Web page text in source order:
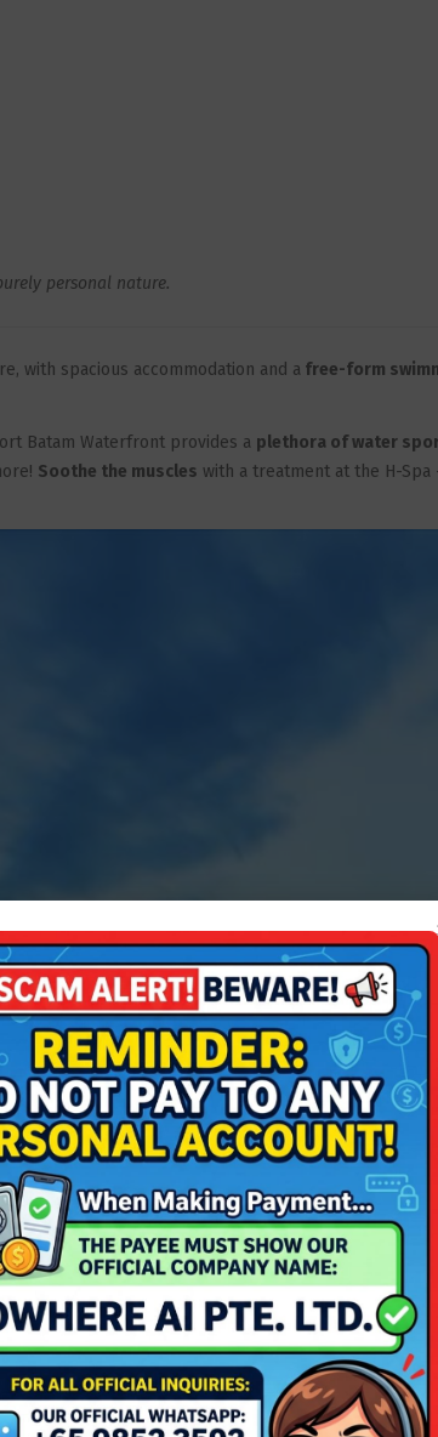
personal nature.
with spacious accommodation and a free-form
Batam Waterfront provides a plethora of water
Soothe the muscles with a treatment at the H-